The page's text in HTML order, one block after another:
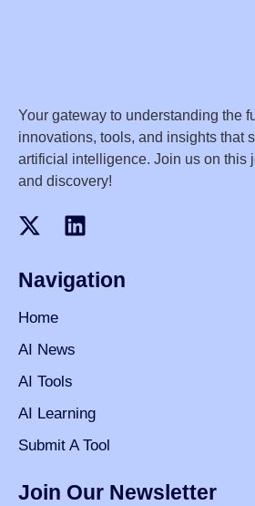
Your gateway to understanding the
innovations, tools, and insights that
artificial intelligence. Join us on this
and discovery!
Navigation
Home
AI News
AI Tools
AI Learning
Submit A Tool
Join Our Newsletter